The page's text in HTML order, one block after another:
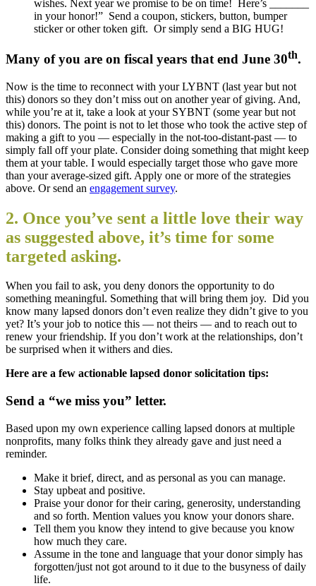
wishes. Next year we promise to be on time! Here’s _______
in your honor!” Send a coupon, stickers, button, bumper
sticker or other token gift. Or simply send a BIG HUG!
Many of you are on fiscal years that end June 30th.
Now is the time to reconnect with your LYBNT (last year but not
this) donors so they don’t miss out on another year of giving. And,
while you’re at it, take a look at your SYBNT (some year but not
this) donors. The point is not to let those who took the active step of
making a gift to you — especially in the not-too-distant-past — to
simply fall off your plate. Consider doing something that might keep
them at your table. I would especially target those who gave more
than your average-sized gift. Apply one or more of the strategies
above. Or send an engagement survey.
2. Once you’ve sent a little love their way
as suggested above, it’s time for some
targeted asking.
When you fail to ask, you deny donors the opportunity to do
something meaningful. Something that will bring them joy. Did you
know many lapsed donors don’t even realize they didn’t give to you
yet? It’s your job to notice this — not theirs — and to reach out to
renew your friendship. If you don’t work at the relationships, don’t
be surprised when it withers and dies.
Here are a few actionable lapsed donor solicitation tips:
Send a “we miss you” letter.
Based upon my own experience calling lapsed donors at multiple
nonprofits, many folks think they already gave and just need a
reminder.
Make it brief, direct, and as personal as you can manage.
Stay upbeat and positive.
Praise your donor for their caring, generosity, understanding
and so forth. Mention values you know your donors share.
Tell them you know they intend to give because you know
how much they care.
Assume in the tone and language that your donor simply has
forgotten/just not got around to it due to the busyness of daily
life.